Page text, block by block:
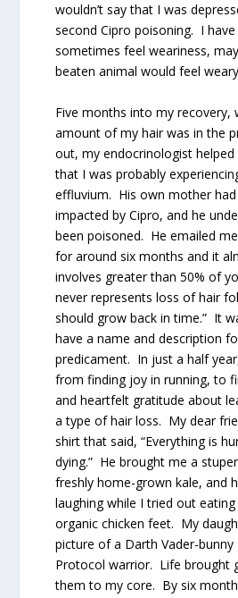
wouldn’t say that I was
second Cipro poisoning. I
sometimes feel weariness,
beaten animal would feel
Five months into my recovery,
amount of my hair was in the
out, my endocrinologist
that I was probably
effluvium. His own mother
impacted by Cipro, and he
been poisoned. He emailed
for around six months and it
involves greater than 50% of
never represents loss of hair
should grow back in time.” It
have a name and description
predicament. In just a half
from finding joy in running, to
and heartfelt gratitude about
a type of hair loss. My dear
shirt that said, “Everything is
dying.” He brought me a
freshly home-grown kale, and
laughing while I tried out
organic chicken feet. My
picture of a Darth Vader-bunny
Protocol warrior. Life brought
them to my core. By six